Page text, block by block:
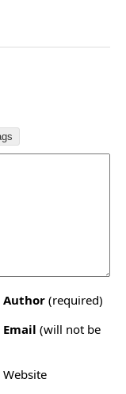
Author (required)
Email (will not be
Website